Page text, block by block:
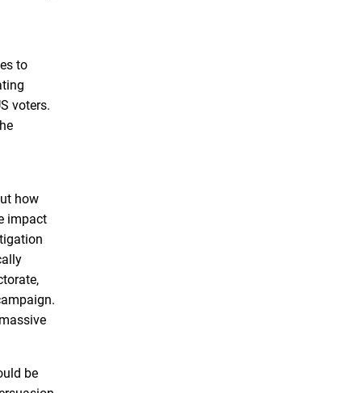
to
voters.
how
impact
be